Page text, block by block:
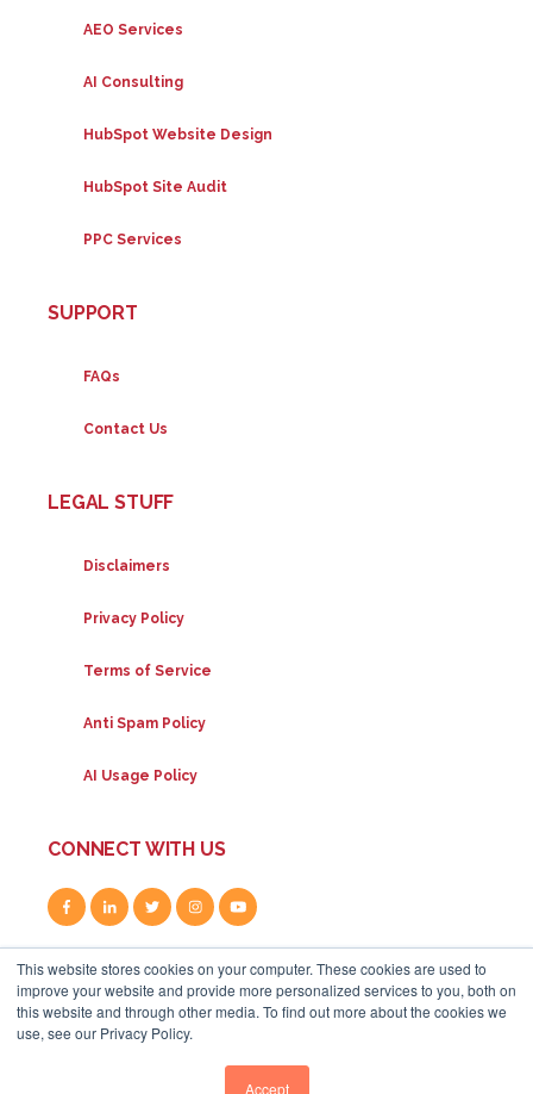
This website stores cookies on your computer. These cookies are used to
improve your website and provide more personalized services to you, both on
this website and through other media. To find out more about the cookies we
use, see our Privacy Policy.
Accept
AEO Services
AI Consulting
HubSpot Website Design
HubSpot Site Audit
PPC Services
SUPPORT
FAQs
Contact Us
LEGAL STUFF
Disclaimers
Privacy Policy
Terms of Service
Anti Spam Policy
AI Usage Policy
CONNECT WITH US
80A Uxbridge Road, W12 8LR
info@whitehat-seo.co.uk |